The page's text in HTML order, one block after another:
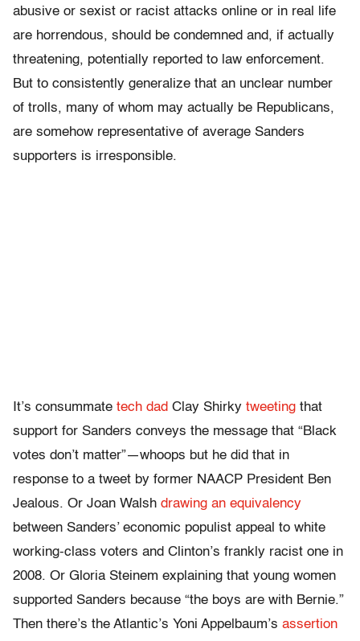
abusive or sexist or racist attacks online or in real life
are horrendous, should be condemned and, if actually
threatening, potentially reported to law enforcement.
But to consistently generalize that an unclear number
of trolls, many of whom may actually be Republicans,
are somehow representative of average Sanders
supporters is irresponsible.
It’s consummate tech dad Clay Shirky tweeting that
support for Sanders conveys the message that “Black
votes don’t matter”—whoops but he did that in
response to a tweet by former NAACP President Ben
Jealous. Or Joan Walsh drawing an equivalency
between Sanders’ economic populist appeal to white
working-class voters and Clinton’s frankly racist one in
2008. Or Gloria Steinem explaining that young women
supported Sanders because “the boys are with Bernie.”
Then there’s the Atlantic’s Yoni Appelbaum’s assertion